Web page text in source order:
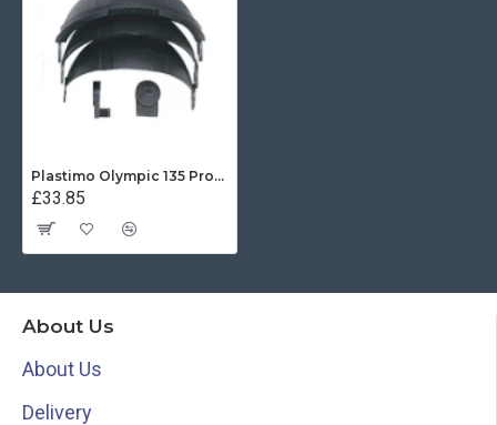
Plastimo Olympic 135 Protective Cover - Black
£33.85
About Us
About Us
Delivery